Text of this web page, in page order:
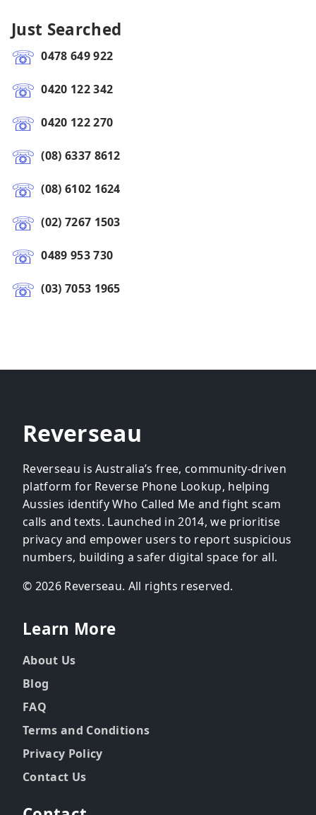
Just Searched
0478 649 922
0420 122 342
0420 122 270
(08) 6337 8612
(08) 6102 1624
(02) 7267 1503
0489 953 730
(03) 7053 1965
Reverseau
Reverseau is Australia’s free, community-driven
platform for Reverse Phone Lookup, helping
Aussies identify Who Called Me and fight scam
calls and texts. Launched in 2014, we prioritise
privacy and empower users to report suspicious
numbers, building a safer digital space for all.
© 2026 Reverseau. All rights reserved.
Learn More
About Us
Blog
FAQ
Terms and Conditions
Privacy Policy
Contact Us